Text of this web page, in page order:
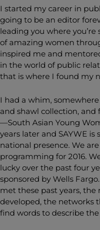
I started my career in
going to be an editor
leading you where
of amazing women
inspired me and
in the world of public
that is where I found my
I had a whim,
and shawl collection, and
—South Asian Young
years later and SAYWE
national presence. We
programming for 2016.
lucky over the past four
sponsored by Wells
met these past years,
developed, the networks
find words to describe